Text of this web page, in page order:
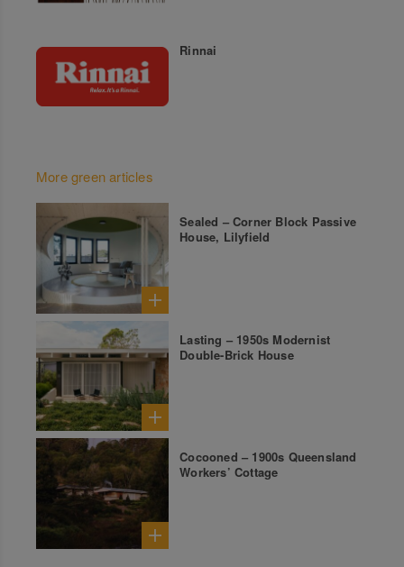
Rinnai
More green articles
Sealed – Corner Block Passive
House, Lilyfield
Lasting – 1950s Modernist
Double-Brick House
Cocooned – 1900s Queensland
Workers’ Cottage